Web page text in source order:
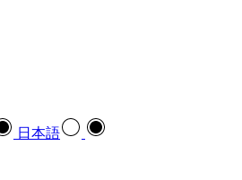
日本語